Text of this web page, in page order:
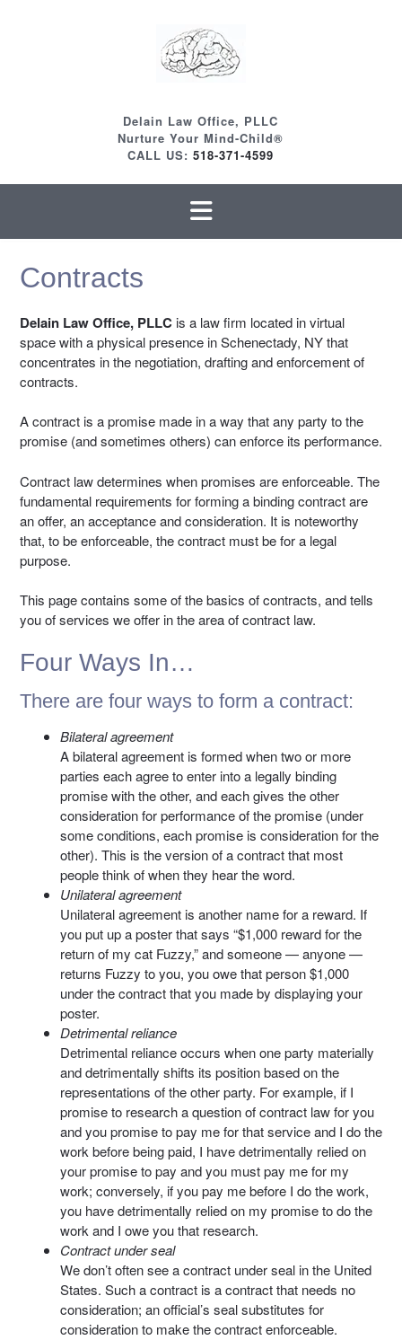
Delain Law Office, PLLC
Nurture Your Mind-Child®
CALL US: 518-371-4599
Contracts
Delain Law Office, PLLC is a law firm located in virtual
space with a physical presence in Schenectady, NY that
concentrates in the negotiation, drafting and enforcement of
contracts.
A contract is a promise made in a way that any party to the
promise (and sometimes others) can enforce its performance.
Contract law determines when promises are enforceable. The
fundamental requirements for forming a binding contract are
an offer, an acceptance and consideration. It is noteworthy
that, to be enforceable, the contract must be for a legal
purpose.
This page contains some of the basics of contracts, and tells
you of services we offer in the area of contract law.
Four Ways In…
There are four ways to form a contract:
Bilateral agreement
A bilateral agreement is formed when two or more
parties each agree to enter into a legally binding
promise with the other, and each gives the other
consideration for performance of the promise (under
some conditions, each promise is consideration for the
other). This is the version of a contract that most
people think of when they hear the word.
Unilateral agreement
Unilateral agreement is another name for a reward. If
you put up a poster that says “$1,000 reward for the
return of my cat Fuzzy,” and someone — anyone —
returns Fuzzy to you, you owe that person $1,000
under the contract that you made by displaying your
poster.
Detrimental reliance
Detrimental reliance occurs when one party materially
and detrimentally shifts its position based on the
representations of the other party. For example, if I
promise to research a question of contract law for you
and you promise to pay me for that service and I do the
work before being paid, I have detrimentally relied on
your promise to pay and you must pay me for my
work; conversely, if you pay me before I do the work,
you have detrimentally relied on my promise to do the
work and I owe you that research.
Contract under seal
We don’t often see a contract under seal in the United
States. Such a contract is a contract that needs no
consideration; an official’s seal substitutes for
consideration to make the contract enforceable.